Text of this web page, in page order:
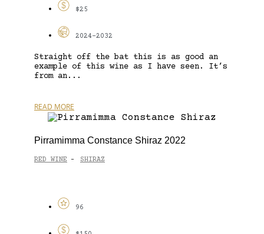
$25
2024-2032
Straight off the bat this is as good an
example of this wine as I have seen. It’s
from an...
READ MORE
Pirramimma Constance Shiraz 2022
RED WINE - SHIRAZ
96